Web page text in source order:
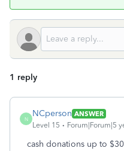
1 reply
N
NCperson ANSWER
Level 15
Forum|Forum|5
cash donations up to